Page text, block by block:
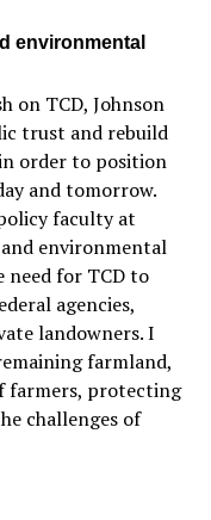
environmental
on TCD, Johnson
trust and rebuild
order to position
and tomorrow.
faculty at
environmental
need for TCD to
agencies,
landowners. I
farmland,
farmers, protecting
challenges of